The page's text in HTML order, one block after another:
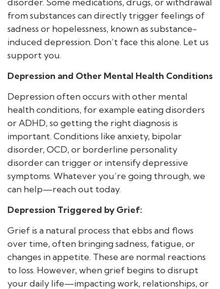
disorder. Some medications, drugs, or withdrawal
from substances can directly trigger feelings of
sadness or hopelessness, known as substance-
induced depression. Don’t face this alone. Let us
support you.
Depression and Other Mental Health Conditions
Depression often occurs with other mental
health conditions, for example eating disorders
or ADHD, so getting the right diagnosis is
important. Conditions like anxiety, bipolar
disorder, OCD, or borderline personality
disorder can trigger or intensify depressive
symptoms. Whatever you’re going through, we
can help—reach out today.
Depression Triggered by Grief:
Grief is a natural process that ebbs and flows
over time, often bringing sadness, fatigue, or
changes in appetite. These are normal reactions
to loss. However, when grief begins to disrupt
your daily life—impacting work, relationships, or